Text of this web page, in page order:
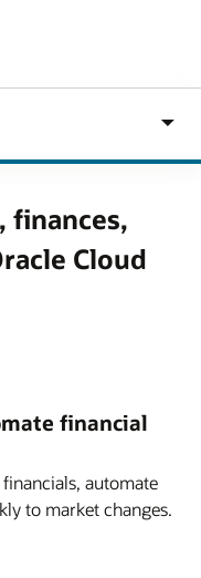
finances,
Cloud
financial
automate
to market changes.